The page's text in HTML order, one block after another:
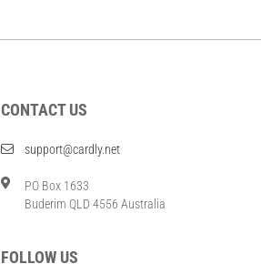
CONTACT US
support@cardly.net
PO Box 1633
Buderim QLD 4556 Australia
FOLLOW US